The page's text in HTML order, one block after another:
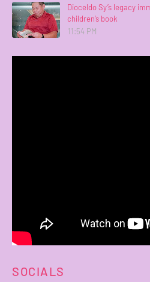
Dioceldo Sy’s legacy
children’s book
11:54 PM
SOCIALS